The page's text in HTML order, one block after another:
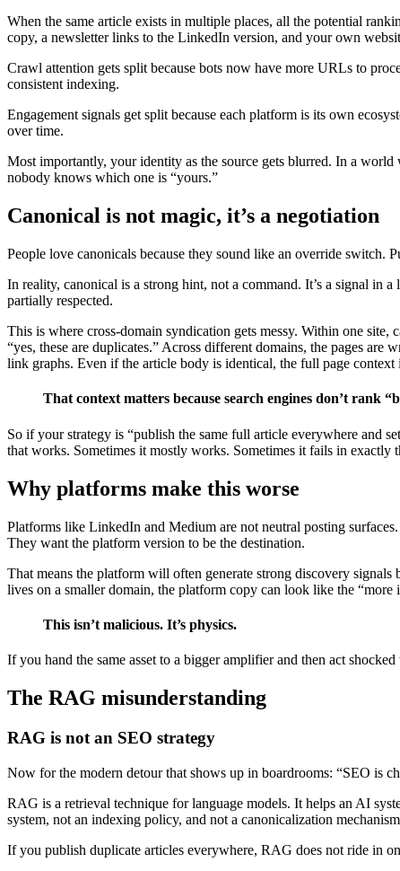
When the same article exists in multiple places, all the potential
copy, a newsletter links to the LinkedIn version, and your own
Crawl attention gets split because bots now have more URLs to
consistent indexing.
Engagement signals get split because each platform is its own
over time.
Most importantly, your identity as the source gets blurred. In a
nobody knows which one is “yours.”
Canonical is not magic, it’s a negotiation
People love canonicals because they sound like an override switch.
In reality, canonical is a strong hint, not a command. It’s a signal in
partially respected.
This is where cross-domain syndication gets messy. Within one
“yes, these are duplicates.” Across different domains, the pages
link graphs. Even if the article body is identical, the full page context
That context matters because search engines don’t rank
So if your strategy is “publish the same full article everywhere and
that works. Sometimes it mostly works. Sometimes it fails in
Why platforms make this worse
Platforms like LinkedIn and Medium are not neutral posting
They want the platform version to be the destination.
That means the platform will often generate strong discovery
lives on a smaller domain, the platform copy can look like the
This isn’t malicious. It’s physics.
If you hand the same asset to a bigger amplifier and then act
The RAG misunderstanding
RAG is not an SEO strategy
Now for the modern detour that shows up in boardrooms: “SEO is
RAG is a retrieval technique for language models. It helps an AI
system, not an indexing policy, and not a canonicalization
If you publish duplicate articles everywhere, RAG does not ride in